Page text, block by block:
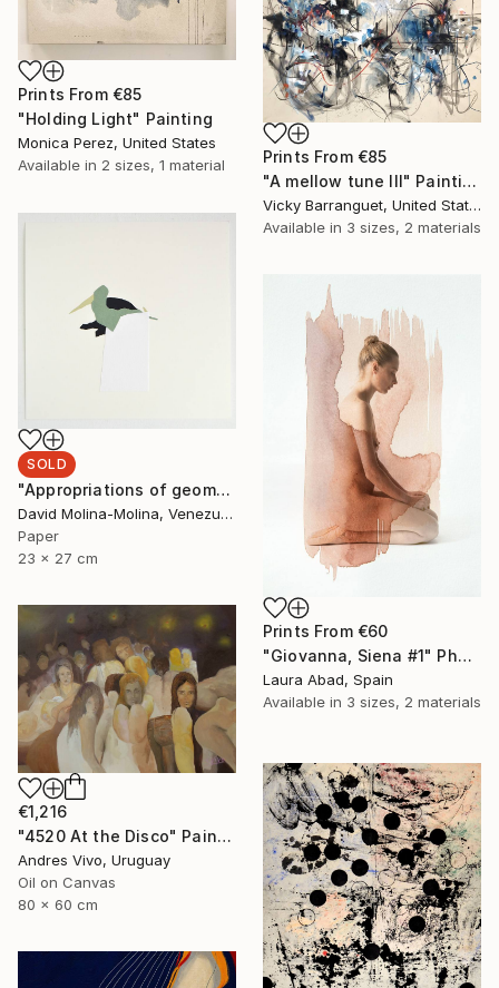
Prints From €85
"Holding Light" Painting
Monica Perez, United States
Available in 2 sizes, 1 material Prints From €85
"A mellow tune III" Painting
Vicky Barranguet, United States
Available in 3 sizes, 2 materials
SOLD
"Appropriations of geomorphological languages nº12" Drawing
David Molina-Molina, Venezuela
Paper
23 x 27 cm
Prints From €60
"Giovanna, Siena #1" Photograph
Laura Abad, Spain
Available in 3 sizes, 2 materials
€1,216
"4520 At the Disco" Painting
Andres Vivo, Uruguay
Oil on Canvas
80 x 60 cm